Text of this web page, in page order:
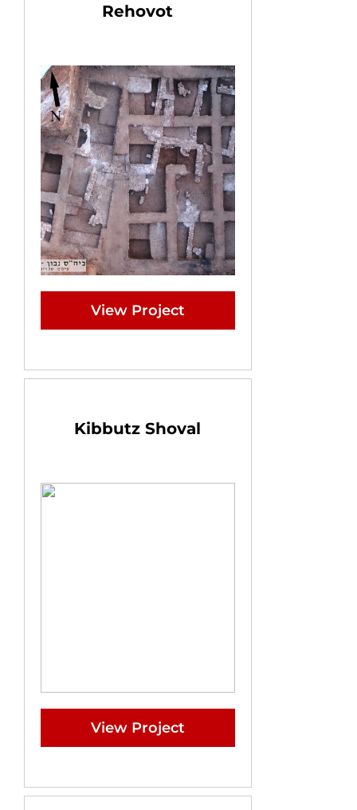
Rehovot
View Project
Kibbutz Shoval
View Project